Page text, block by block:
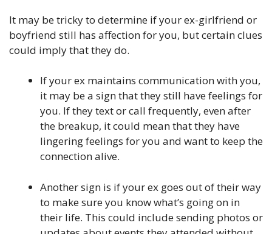
It may be tricky to determine if your ex-girlfriend or
boyfriend still has affection for you, but certain clues
could imply that they do.
If your ex maintains communication with you,
it may be a sign that they still have feelings for
you. If they text or call frequently, even after
the breakup, it could mean that they have
lingering feelings for you and want to keep the
connection alive.
Another sign is if your ex goes out of their way
to make sure you know what’s going on in
their life. This could include sending photos or